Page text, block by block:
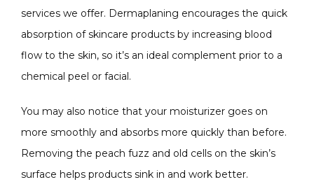
services we offer. Dermaplaning encourages the quick
absorption of skincare products by increasing blood
flow to the skin, so it’s an ideal complement prior to a
chemical peel or facial.
You may also notice that your moisturizer goes on
more smoothly and absorbs more quickly than before.
Removing the peach fuzz and old cells on the skin’s
surface helps products sink in and work better.